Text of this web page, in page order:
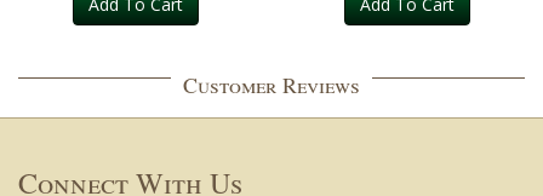
Customer Reviews
Connect With Us